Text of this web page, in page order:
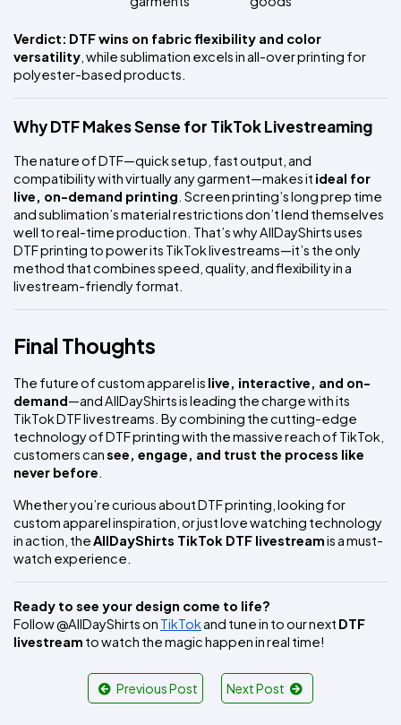
Verdict: DTF wins on fabric flexibility and color
versatility, while sublimation excels in all-over printing for
polyester-based products.
Why DTF Makes Sense for TikTok Livestreaming
The nature of DTF—quick setup, fast output, and
compatibility with virtually any garment—makes it ideal for
live, on-demand printing. Screen printing’s long prep time
and sublimation’s material restrictions don’t lend themselves
well to real-time production. That’s why AllDayShirts uses
DTF printing to power its TikTok livestreams—it’s the only
method that combines speed, quality, and flexibility in a
livestream-friendly format.
Final Thoughts
The future of custom apparel is live, interactive, and on-
demand—and AllDayShirts is leading the charge with its
TikTok DTF livestreams. By combining the cutting-edge
technology of DTF printing with the massive reach of TikTok,
customers can see, engage, and trust the process like
never before.
Whether you’re curious about DTF printing, looking for
custom apparel inspiration, or just love watching technology
in action, the AllDayShirts TikTok DTF livestream is a must-
watch experience.
Ready to see your design come to life?
Follow @AllDayShirts on TikTok and tune in to our next DTF
livestream to watch the magic happen in real time!
Previous Post Next Post